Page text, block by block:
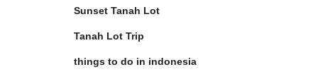
Sunset Tanah Lot
Tanah Lot Trip
things to do in indonesia